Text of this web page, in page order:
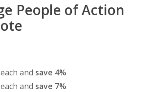
People of Action
each and save 4%
each and save 7%